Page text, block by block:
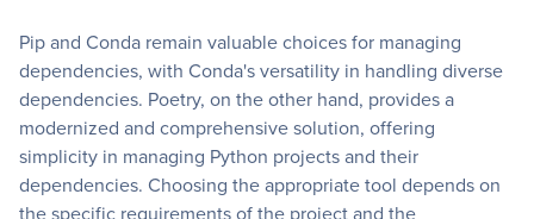
Pip and Conda remain valuable choices for managing
dependencies, with Conda's versatility in handling diverse
dependencies. Poetry, on the other hand, provides a
modernized and comprehensive solution, offering
simplicity in managing Python projects and their
dependencies. Choosing the appropriate tool depends on